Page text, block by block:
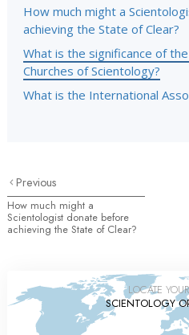
How much might a
achieving the State of Clear?
What is the significance of
Churches of Scientology?
What is the International
Previous
How much might a
Scientologist donate before
achieving the State of Clear?
LOCATE
SCIENTOLOGY